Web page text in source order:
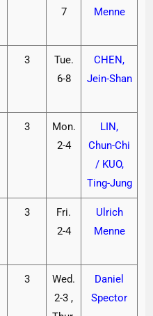
7
Menne
3
Tue.
6-8
CHEN,
Jein-Shan
3
Mon.
2-4
LIN,
Chun-Chi
/ KUO,
Ting-Jung
3
Fri.
2-4
Ulrich
Menne
3
Wed.
2-3 ,
Daniel
Spector